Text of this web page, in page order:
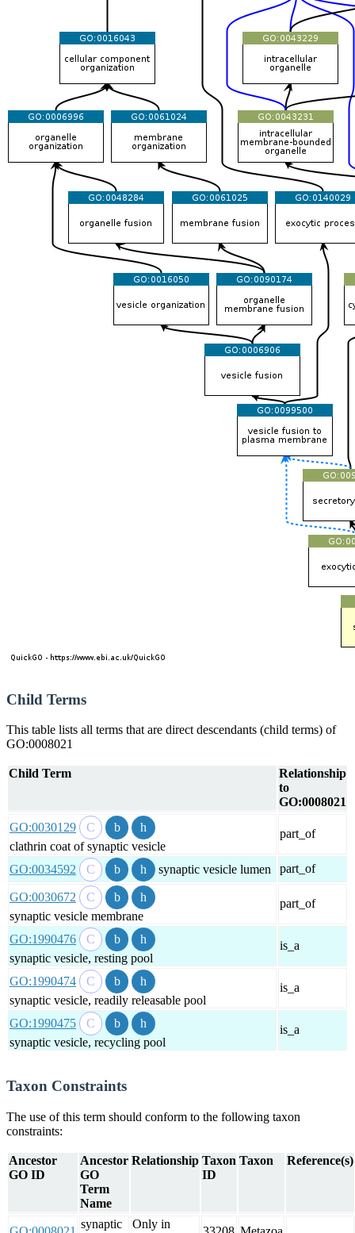
Child Terms
This table lists all terms that are direct descendants (child terms) of
GO:0008021
Child Term
Relationship
to
GO:0008021
GO:0030129
clathrin coat of synaptic vesicle
part_of
GO:0034592 synaptic vesicle lumen part_of
GO:0030672
synaptic vesicle membrane
part_of
GO:1990476
synaptic vesicle, resting pool
is_a
GO:1990474
synaptic vesicle, readily releasable pool
is_a
GO:1990475
synaptic vesicle, recycling pool
is_a
Taxon Constraints
The use of this term should conform to the following taxon
constraints:
Ancestor
GO ID
Ancestor
GO
Term
Name
Relationship Taxon
ID
Taxon Reference(s)
synaptic
Only in